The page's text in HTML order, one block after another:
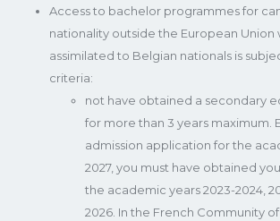
Access to bachelor programmes for
nationality outside the European Union
assimilated to Belgian nationals is
criteria:
not have obtained a secondary
for more than 3 years maximum.
admission application for the
2027, you must have obtained
the academic years 2023-2024,
2026. In the French Community